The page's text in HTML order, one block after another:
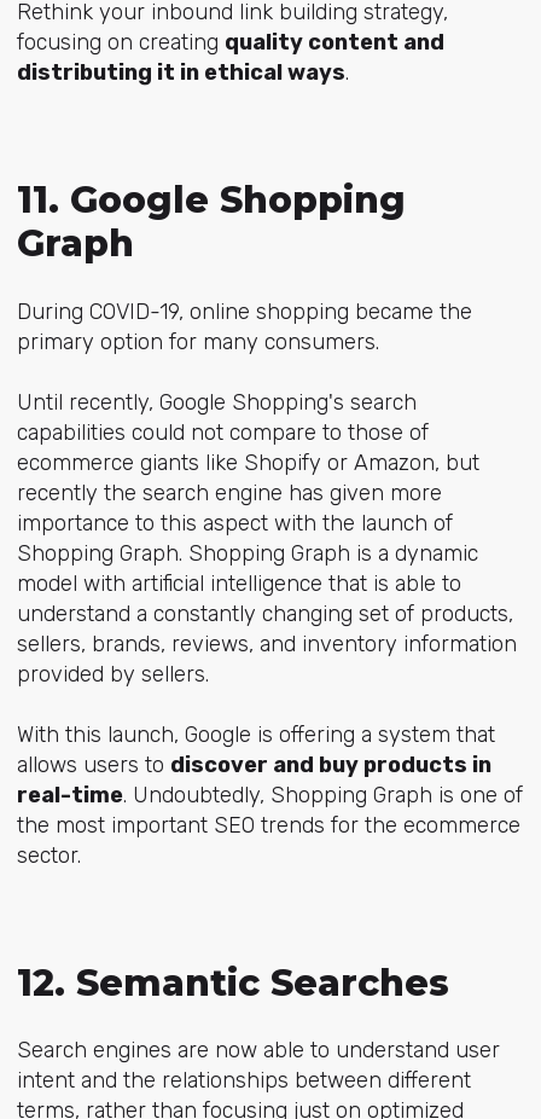
Rethink your inbound link building strategy,
focusing on creating quality content and
distributing it in ethical ways.
11. Google Shopping
Graph
During COVID-19, online shopping became the
primary option for many consumers.
Until recently, Google Shopping's search
capabilities could not compare to those of
ecommerce giants like Shopify or Amazon, but
recently the search engine has given more
importance to this aspect with the launch of
Shopping Graph. Shopping Graph is a dynamic
model with artificial intelligence that is able to
understand a constantly changing set of products,
sellers, brands, reviews, and inventory information
provided by sellers.
With this launch, Google is offering a system that
allows users to discover and buy products in
real-time. Undoubtedly, Shopping Graph is one of
the most important SEO trends for the ecommerce
sector.
12. Semantic Searches
Search engines are now able to understand user
intent and the relationships between different
terms, rather than focusing just on optimized